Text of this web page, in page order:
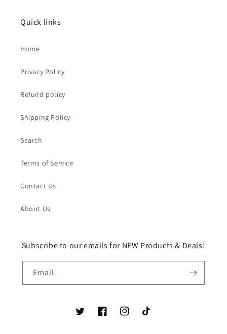
Quick links
Home
Privacy Policy
Refund policy
Shipping Policy
Search
Terms of Service
Contact Us
About Us
Subscribe to our emails for NEW Products & Deals!
Email
TwitterFacebookInstagramTikTok